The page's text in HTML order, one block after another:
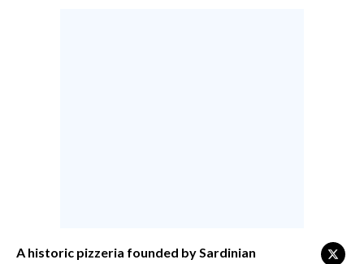
A historic pizzeria founded by Sardinian